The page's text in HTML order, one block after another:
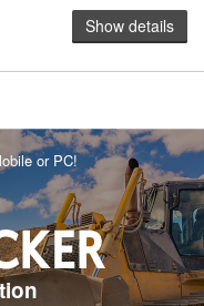
Show details
or PC!